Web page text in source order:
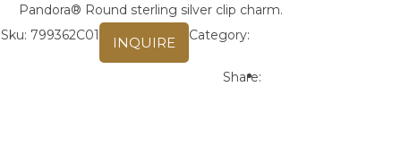
Pandora® Round sterling silver clip charm.
Sku: 799362C01 INQUIRE Category:
Share: